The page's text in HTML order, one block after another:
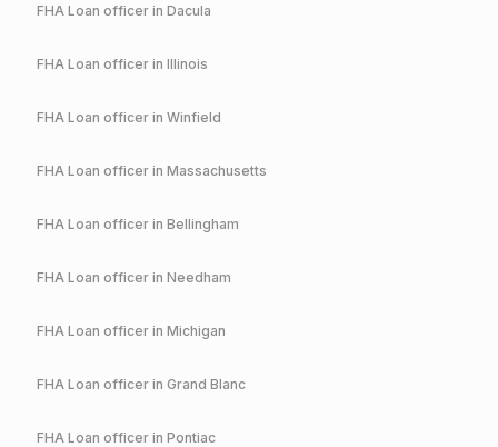
FHA Loan officer in Dacula
FHA Loan officer in Illinois
FHA Loan officer in Winfield
FHA Loan officer in Massachusetts
FHA Loan officer in Bellingham
FHA Loan officer in Needham
FHA Loan officer in Michigan
FHA Loan officer in Grand Blanc
FHA Loan officer in Pontiac